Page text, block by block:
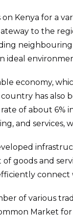
Kenya for a
to the
ideal
economy,
country has
of about 6%
and services,
goods and
connect
of various
Market